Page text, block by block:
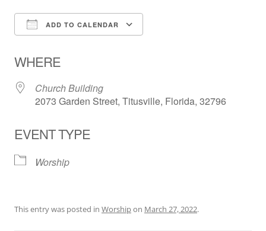
ADD TO CALENDAR
WHERE
Church Building
2073 Garden Street, Titusville, Florida, 32796
EVENT TYPE
Worship
This entry was posted in Worshipon March 27, 2022.